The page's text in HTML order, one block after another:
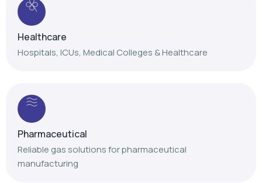
Pharmaceutical
Manufacturing